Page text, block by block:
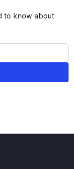
to know about